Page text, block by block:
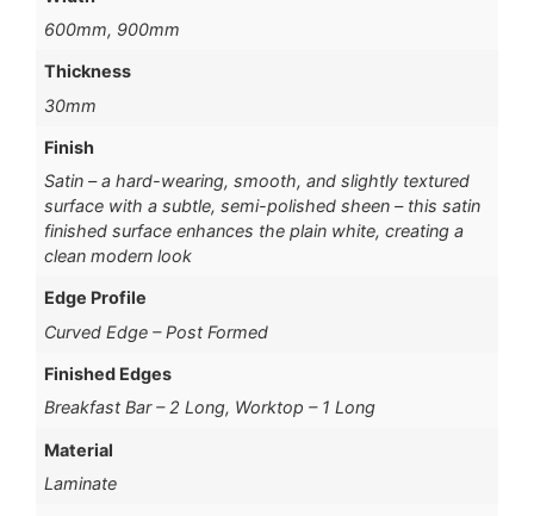
600mm, 900mm
Thickness
30mm
Finish
Satin – a hard-wearing, smooth, and slightly textured
surface with a subtle, semi-polished sheen – this satin
finished surface enhances the plain white, creating a
clean modern look
Edge Profile
Curved Edge – Post Formed
Finished Edges
Breakfast Bar – 2 Long, Worktop – 1 Long
Material
Laminate